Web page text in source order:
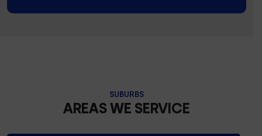
SUBURBS
AREAS WE SERVICE